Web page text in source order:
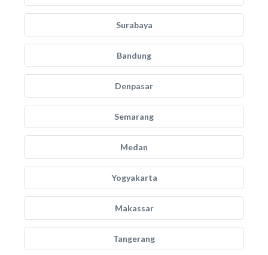
Surabaya
Bandung
Denpasar
Semarang
Medan
Yogyakarta
Makassar
Tangerang